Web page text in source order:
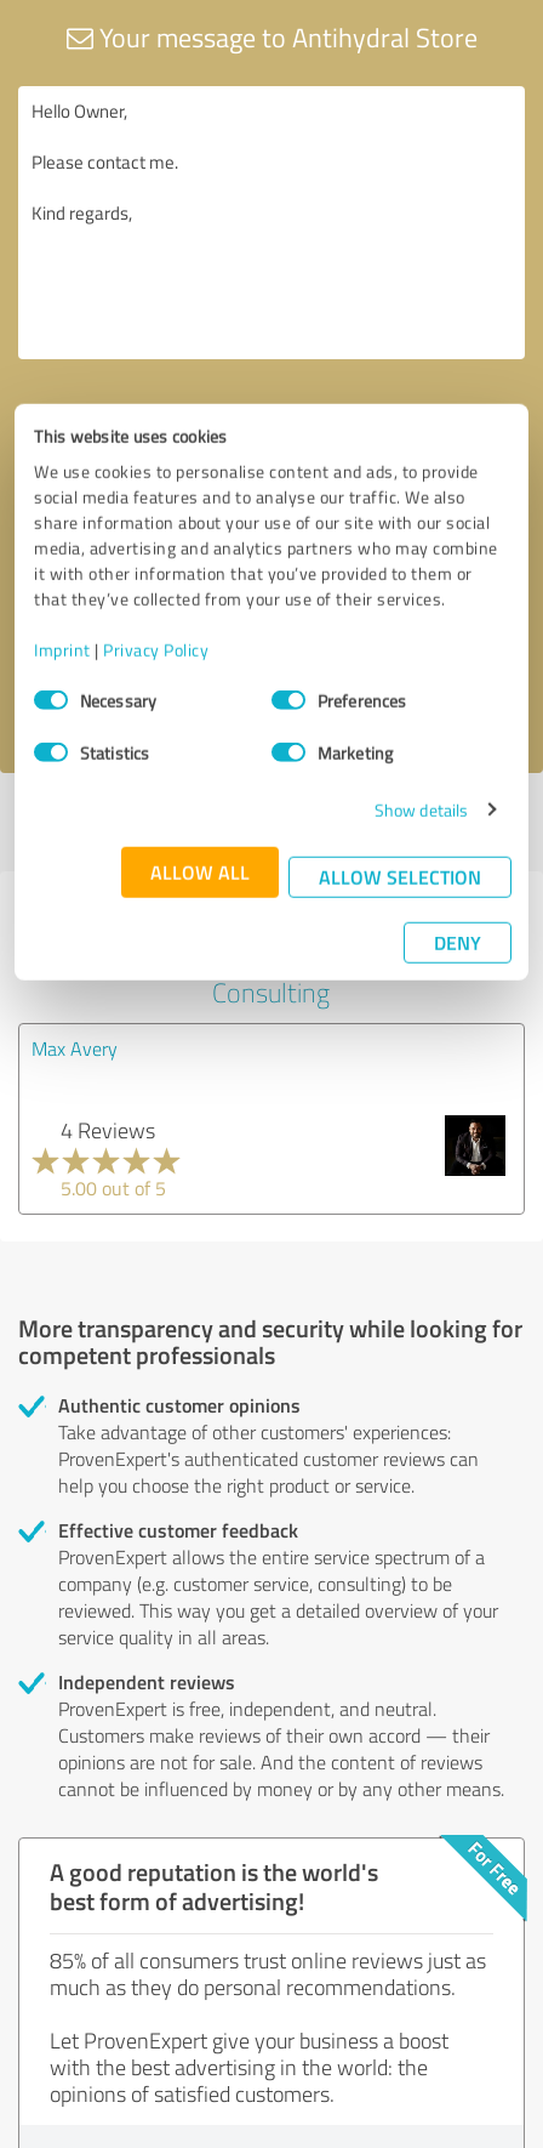
This website uses cookies
We use cookies to personalise content and ads, to provide
social media features and to analyse our traffic. We also
share information about your use of our site with our social
media, advertising and analytics partners who may combine
it with other information that you’ve provided to them or
that they’ve collected from your use of their services.
Imprint | Privacy Policy
Consent
SelectionNecessary Preferences
Statistics Marketing
Show details
ALLOW ALL ALLOW SELECTION
DENY
Your message to Antihydral Store
Callback request * required fields
I accept theprivacy policy
Last update: 07/02/2024|Report
Experiences with other service
providers in the industry Business
Consulting
Max Avery
4 Reviews
5.00 out of 5
More transparency and security while looking for
competent professionals
Authentic customer opinions
Take advantage of other customers' experiences:
ProvenExpert's authenticated customer reviews can
help you choose the right product or service.
Effective customer feedback
ProvenExpert allows the entire service spectrum of a
company (e.g. customer service, consulting) to be
reviewed. This way you get a detailed overview of your
service quality in all areas.
Independent reviews
ProvenExpert is free, independent, and neutral.
Customers make reviews of their own accord — their
opinions are not for sale. And the content of reviews
cannot be influenced by money or by any other means.
A good reputation is the world's
best form of advertising!
85% of all consumers trust online reviews just as
much as they do personal recommendations.
Let ProvenExpert give your business a boost
with the best advertising in the world: the
opinions of satisfied customers.